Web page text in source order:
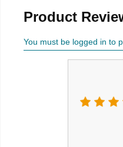
Product
You must be logged in to